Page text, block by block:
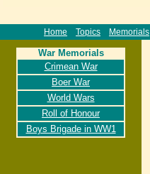
Home Topics Memorials
War Memorials
Crimean War
Boer War
World Wars
Roll of Honour
Boys Brigade in WW1